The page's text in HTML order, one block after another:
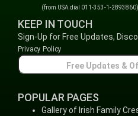
(from USA dial 011-353-1-2893860)
KEEP IN TOUCH
Sign-Up for Free Updates,
Privacy Policy
POPULAR PAGES
Gallery of Irish Family